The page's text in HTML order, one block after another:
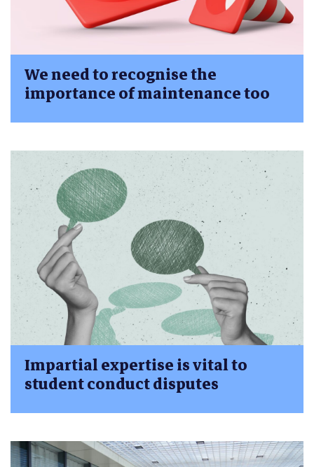
We need to recognise the
importance of maintenance too
Impartial expertise is vital to
student conduct disputes